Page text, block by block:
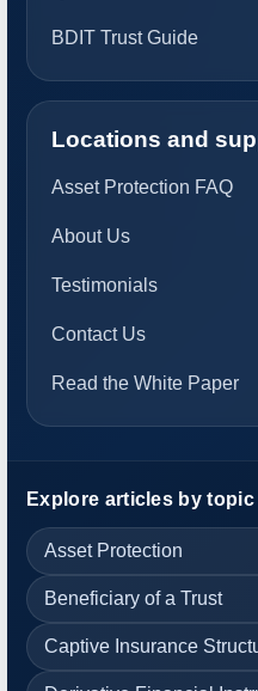
BDIT Trust Guide
Locations and
Asset Protection FAQ
About Us
Testimonials
Contact Us
Read the White Paper
Explore articles by topic
Asset Protection
Beneficiary of a Trust
Captive Insurance